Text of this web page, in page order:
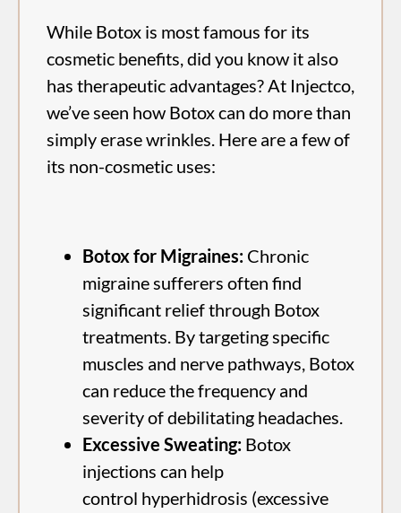
While Botox is most famous for its
cosmetic benefits, did you know it also
has therapeutic advantages? At Injectco,
we’ve seen how Botox can do more than
simply erase wrinkles. Here are a few of
its non-cosmetic uses:
Botox for Migraines: Chronic
migraine sufferers often find
significant relief through Botox
treatments. By targeting specific
muscles and nerve pathways, Botox
can reduce the frequency and
severity of debilitating headaches.
Excessive Sweating: Botox
injections can help
control hyperhidrosis (excessive